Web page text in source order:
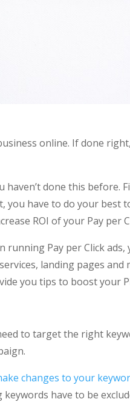
online. If done
done this before.
you have to do your best
ROI of your Pay per
Pay per Click
landing pages
you tips to boost your
to target the right
changes to your
have to be